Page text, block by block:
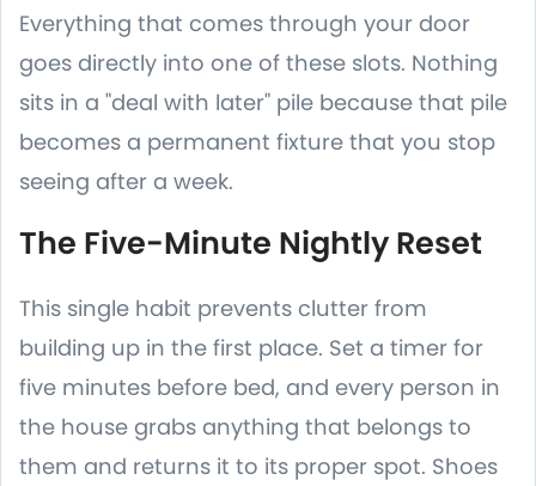
Everything that comes through your door
goes directly into one of these slots. Nothing
sits in a "deal with later" pile because that pile
becomes a permanent fixture that you stop
seeing after a week.
The Five-Minute Nightly Reset
This single habit prevents clutter from
building up in the first place. Set a timer for
five minutes before bed, and every person in
the house grabs anything that belongs to
them and returns it to its proper spot. Shoes